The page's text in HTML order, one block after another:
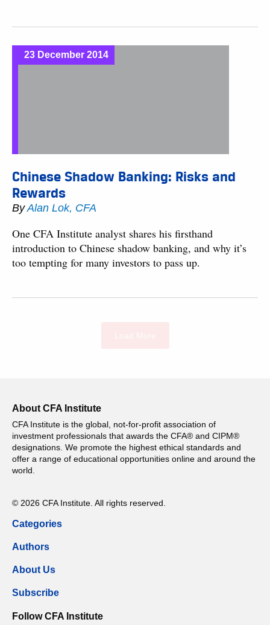
23 December 2014
Chinese Shadow Banking: Risks and
Rewards
ByAlan Lok, CFA
One CFA Institute analyst shares his firsthand
introduction to Chinese shadow banking, and why it’s
too tempting for many investors to pass up.
About CFA Institute
CFA Institute is the global, not-for-profit association of
investment professionals that awards the CFA® and CIPM®
designations. We promote the highest ethical standards and
offer a range of educational opportunities online and around the
world.
© 2026 CFA Institute. All rights reserved.
Categories
Authors
About Us
Subscribe
Follow CFA Institute